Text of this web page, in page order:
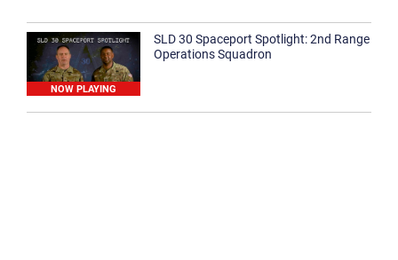
NOW PLAYING
SLD 30 Spaceport Spotlight: 2nd Range
Operations Squadron